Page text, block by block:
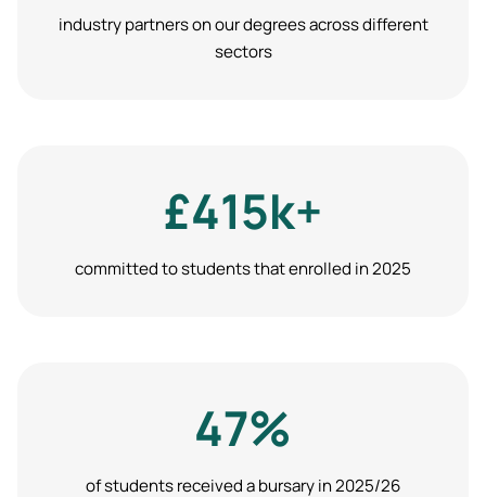
industry partners on our degrees across different
sectors
£415k+
committed to students that enrolled in 2025
47%
of students received a bursary in 2025/26